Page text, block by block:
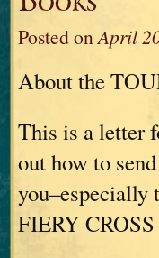
Posted onApril
About the
This is a letter
out how to
you–especially
FIERY